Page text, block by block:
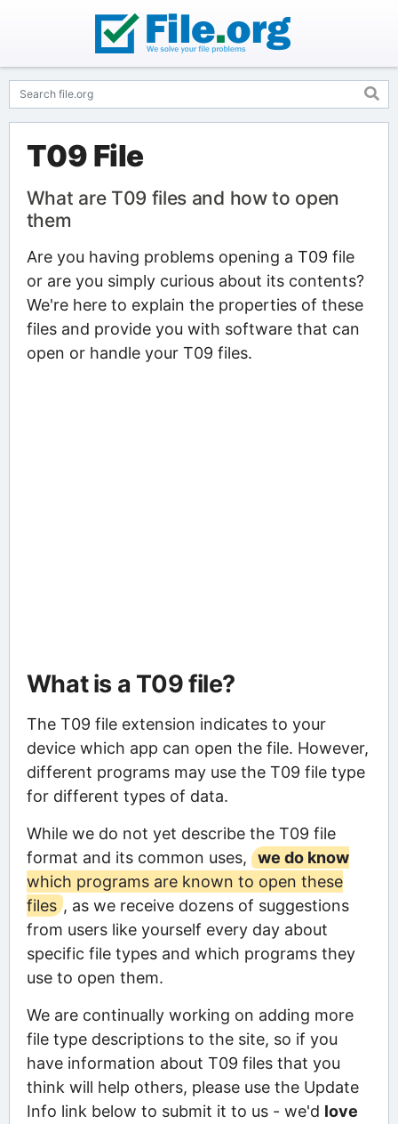
T09 File
What are T09 files and how to open
them
Are you having problems opening a T09 file
or are you simply curious about its contents?
We're here to explain the properties of these
files and provide you with software that can
open or handle your T09 files.
What is a T09 file?
The T09 file extension indicates to your
device which app can open the file. However,
different programs may use the T09 file type
for different types of data.
While we do not yet describe the T09 file
format and its common uses,
we do know
which programs are known to open these
files , as we receive dozens of suggestions
from users like yourself every day about
specific file types and which programs they
use to open them.
We are continually working on adding more
file type descriptions to the site, so if you
have information about T09 files that you
think will help others, please use the Update
Info link below to submit it to us - we'd love